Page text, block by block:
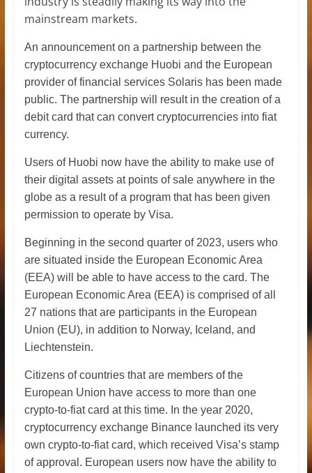
mainstream markets.
An announcement on a partnership between the
cryptocurrency exchange Huobi and the European
provider of financial services Solaris has been made
public. The partnership will result in the creation of a
debit card that can convert cryptocurrencies into fiat
currency.
Users of Huobi now have the ability to make use of
their digital assets at points of sale anywhere in the
globe as a result of a program that has been given
permission to operate by Visa.
Beginning in the second quarter of 2023, users who
are situated inside the European Economic Area
(EEA) will be able to have access to the card. The
European Economic Area (EEA) is comprised of all
27 nations that are participants in the European
Union (EU), in addition to Norway, Iceland, and
Liechtenstein.
Citizens of countries that are members of the
European Union have access to more than one
crypto-to-fiat card at this time. In the year 2020,
cryptocurrency exchange Binance launched its very
own crypto-to-fiat card, which received Visa’s stamp
of approval. European users now have the ability to